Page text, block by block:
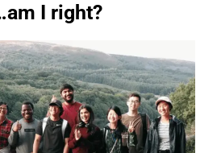
I right?